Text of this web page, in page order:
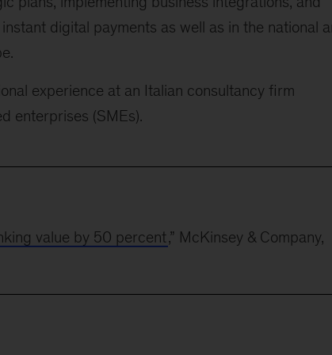
digital payments as well as in the national
experience at an Italian consultancy firm
enterprises (SMEs).
value by 50 percent,” McKinsey & Company,